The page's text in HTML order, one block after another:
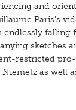
and
Paris's
falling
sketches
restricted
as well